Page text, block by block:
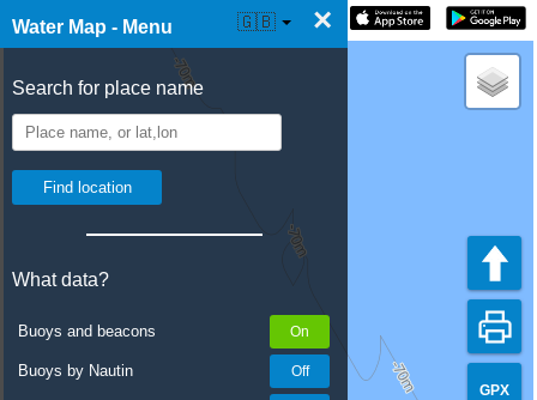
Water Map - Menu ×
Search for place name
What data?
Buoys and beacons
Buoys by Nautin
☰ Water Map Live 🇬🇧
GPX